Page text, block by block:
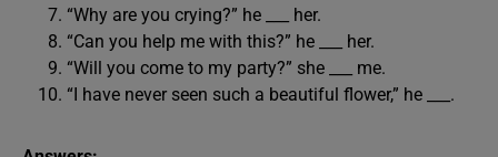
“Why are you crying?” he ___ her.
“Can you help me with this?” he ___ her.
“Will you come to my party?” she ___ me.
“I have never seen such a beautiful flower,” he ___.